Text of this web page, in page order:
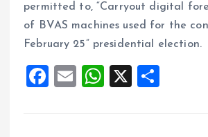
permitted to, “Carryout digital
of BVAS machines used for the
February 25” presidential election.
F
ce
E
ai
W
at
X
a